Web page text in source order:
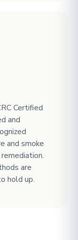
Certified
and
and smoke
are
hold up.